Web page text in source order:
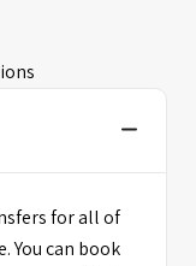
for all of
You can book